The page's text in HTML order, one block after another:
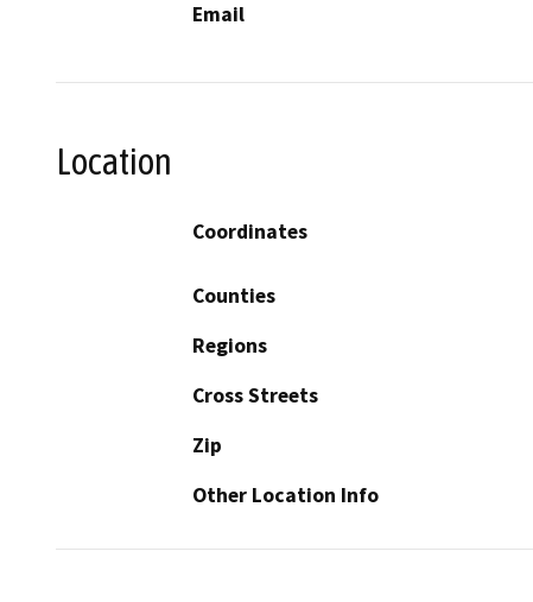
Email
Location
Coordinates
Counties
Regions
Cross Streets
Zip
Other Location Info